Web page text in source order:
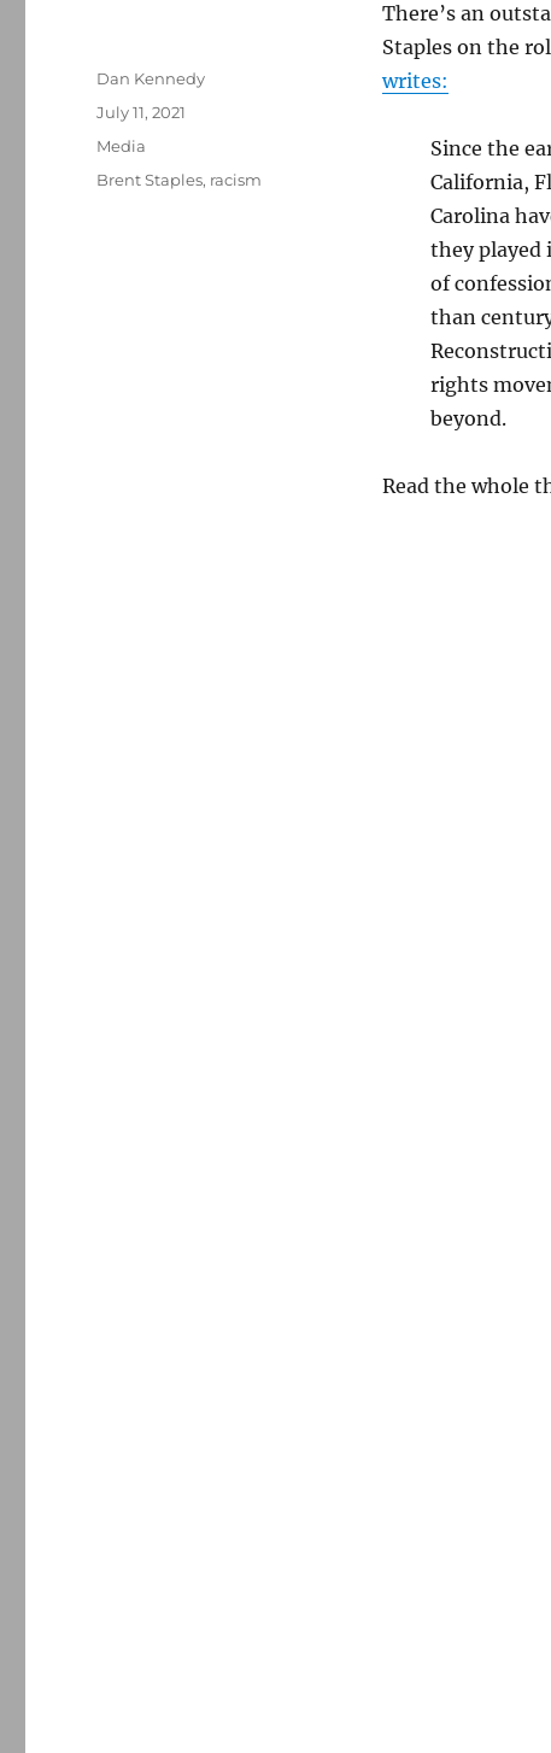
There’s an
Staples on the
writes:
Since the
California,
Carolina
they played
of
than
rights
beyond.
Read the whole
Author
Dan Kennedy
Posted
July 11, 2021
Categories
Media
Tags
Brent Staples, racism